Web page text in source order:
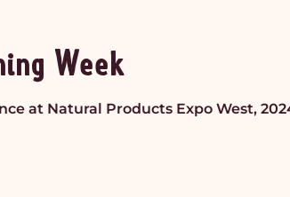
Week
at Natural Products Expo West,